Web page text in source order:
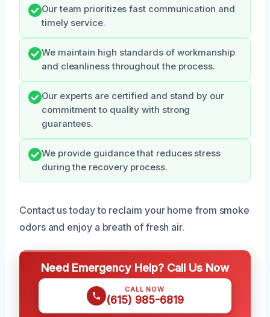
Our team prioritizes fast communication and
timely service.
We maintain high standards of workmanship
and cleanliness throughout the process.
Our experts are certified and stand by our
commitment to quality with strong
guarantees.
We provide guidance that reduces stress
during the recovery process.
Contact us today to reclaim your home from smoke
odors and enjoy a breath of fresh air.
Need Emergency Help? Call Us Now
CALL NOW
(615) 985-6819